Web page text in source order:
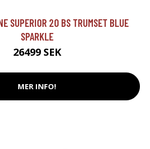
SUPERIOR 20 BS TRUMSET BLUE
SPARKLE
26499 SEK
MER INFO!